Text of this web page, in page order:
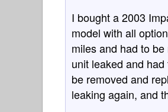
I bought a 2003
model with all
miles and had to
unit leaked and
be removed and
leaking again, and